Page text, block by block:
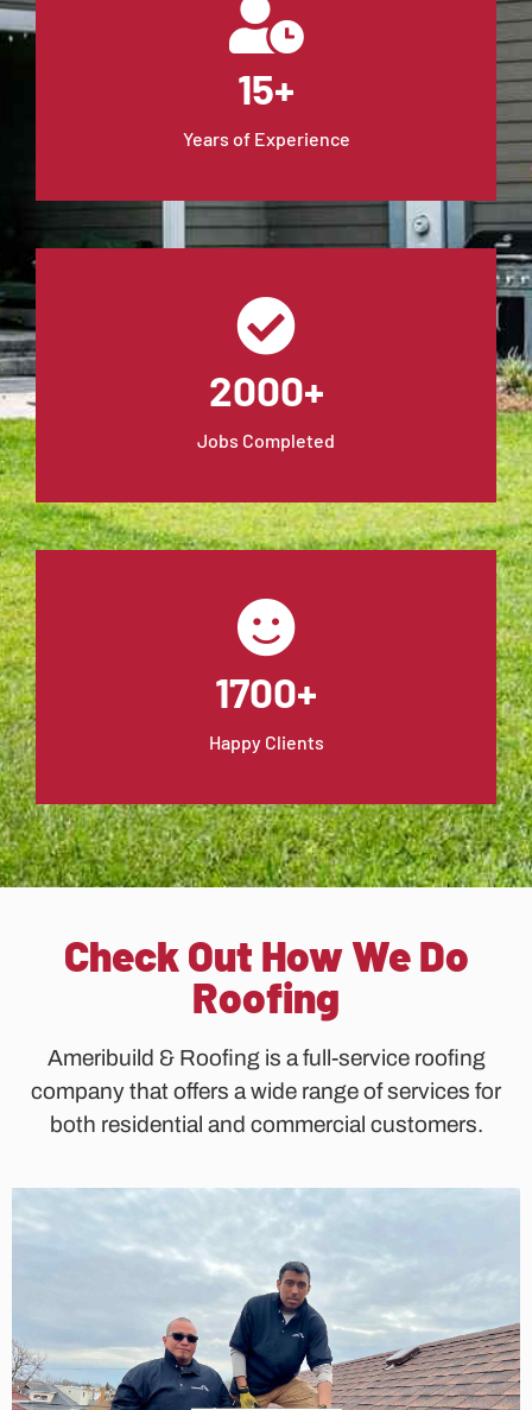
15+
Years of Experience
2000+
Jobs Completed
1700+
Happy Clients
Check Out How We Do
Roofing
Ameribuild & Roofing is a full-service roofing
company that offers a wide range of services for
both residential and commercial customers.